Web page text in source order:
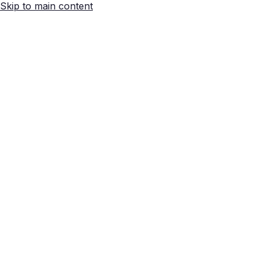
Skip to main content